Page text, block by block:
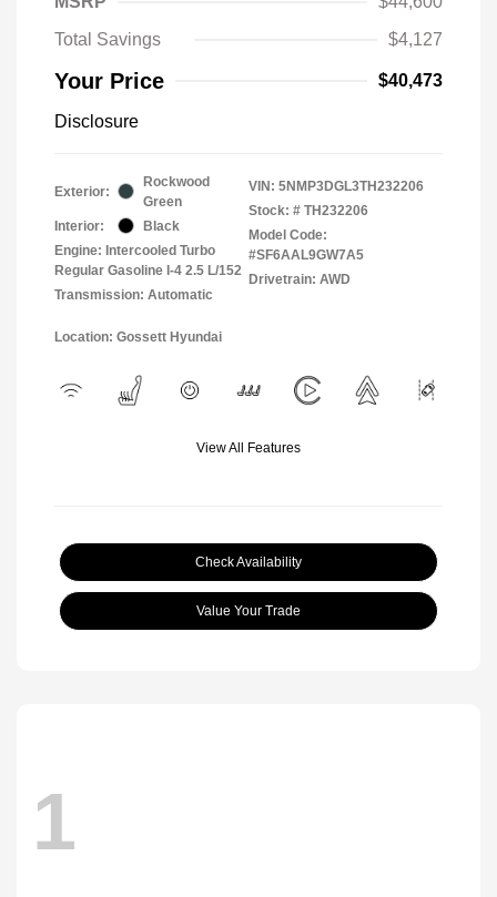
Total Savings
$4,127
Your Price $40,473
Disclosure
Exterior:
Rockwood
Green
Interior:
Black
Engine: Intercooled Turbo
Regular Gasoline I-4 2.5 L/152
Transmission: Automatic
VIN: 5NMP3DGL3TH232206
Stock: # TH232206
Model Code:
#SF6AAL9GW7A5
Drivetrain: AWD
Location: Gossett Hyundai
View All Features
Check Availability
Value Your Trade
1